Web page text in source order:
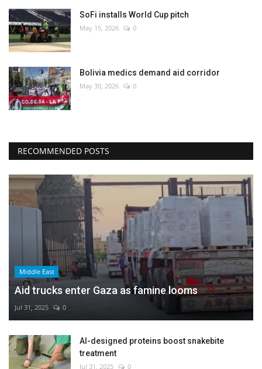
SoFi installs World Cup pitch
May 15, 2026 0
Bolivia medics demand aid corridor
May 30, 2026 0
RECOMMENDED POSTS
Middle East
Aid trucks enter Gaza as famine looms
Jul 31, 2025 0
AI-designed proteins boost snakebite
treatment
Jul 31, 2025 0